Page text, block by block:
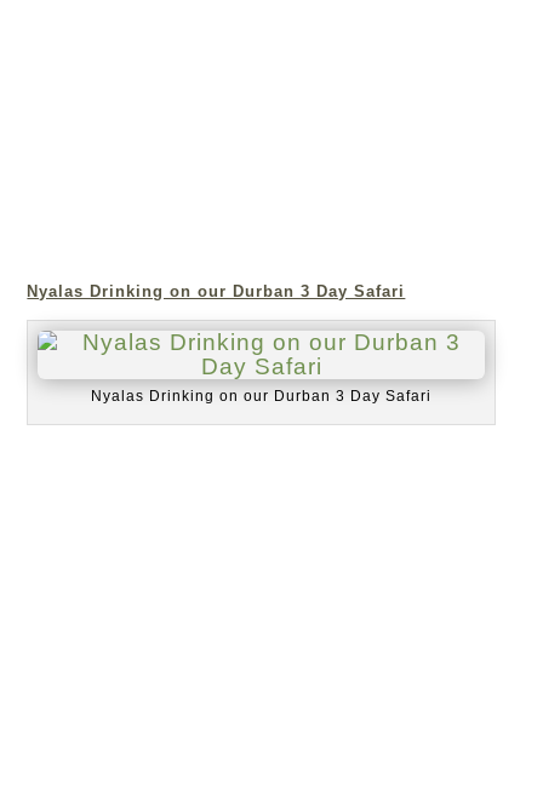
Nyalas Drinking on our Durban 3 Day Safari
Nyalas Drinking on our Durban 3 Day Safari